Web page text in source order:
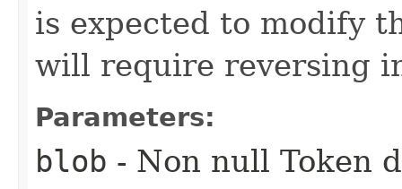
is expected to modify
will require reversing
Parameters:
blob - Non null Token